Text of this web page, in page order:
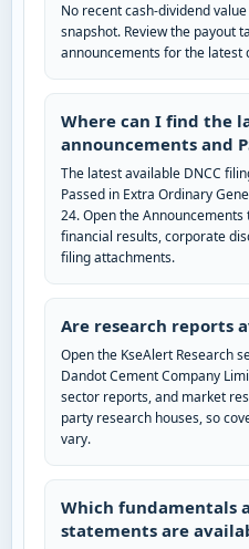
No recent cash-dividend
snapshot. Review the payout
announcements for the latest
Where can I find the
announcements and
The latest available DNCC
Passed in Extra Ordinary
24. Open the
financial results, corporate
filing attachments.
Are research reports
Open the KseAlert Research
Dandot Cement Company
sector reports, and market
party research houses, so
vary.
Which fundamentals
statements are